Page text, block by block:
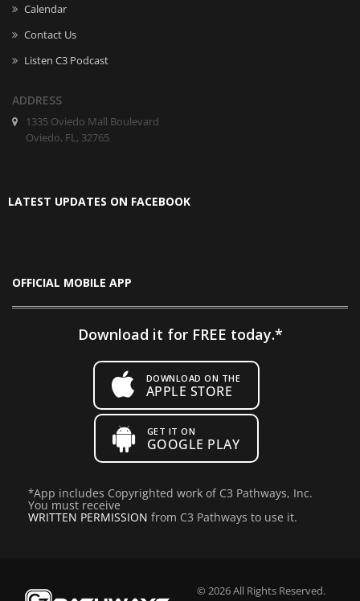
Calendar
Contact Us
Listen C3 Podcast
ADDRESS
1335 Oviedo Mall Boulevard
Oviedo, FL, 32765
LATEST UPDATES ON FACEBOOK
OFFICIAL MOBILE APP
Download it for FREE today.*
DOWNLOAD ON THE
APPLE STORE
GET IT ON
GOOGLE PLAY
*App includes Copyrighted work of C3 Pathways, Inc.
You must receive
WRITTEN PERMISSION from C3 Pathways to use it.
© 2026 All Rights Reserved.